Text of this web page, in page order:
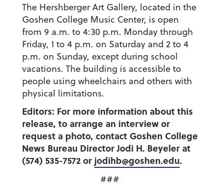
The Hershberger Art Gallery, located in the
Goshen College Music Center, is open
from 9 a.m. to 4:30 p.m. Monday through
Friday, 1 to 4 p.m. on Saturday and 2 to 4
p.m. on Sunday, except during school
vacations. The building is accessible to
people using wheelchairs and others with
physical limitations.
Editors: For more information about this
release, to arrange an interview or
request a photo, contact Goshen College
News Bureau Director Jodi H. Beyeler at
(574) 535-7572 or jodihb@goshen.edu.
###